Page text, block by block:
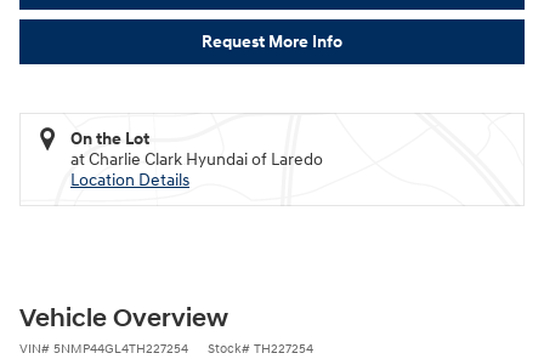
Request More Info
On the Lot
at Charlie Clark Hyundai of Laredo
Location Details
Vehicle Overview
VIN# 5NMP44GL4TH227254 Stock# TH227254